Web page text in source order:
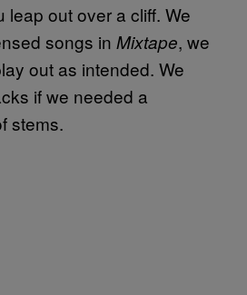
out over a cliff. We
songs in Mixtape, we
out as intended. We
if we needed a
stems.